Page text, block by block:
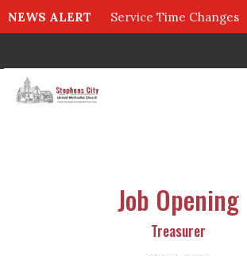
NEWS ALERT Service Time Changes
Job Opening
Treasurer